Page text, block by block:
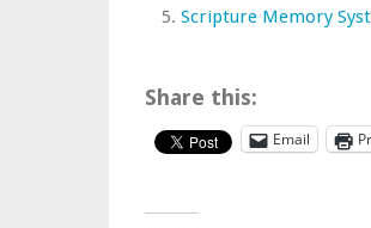
Scripture Memory
Share this:
Email